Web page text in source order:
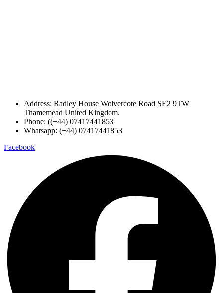
Address: Radley House Wolvercote Road SE2 9TW
Thamemead United Kingdom.
Phone: ((+44) 07417441853
Whatsapp: (+44) 07417441853
Facebook